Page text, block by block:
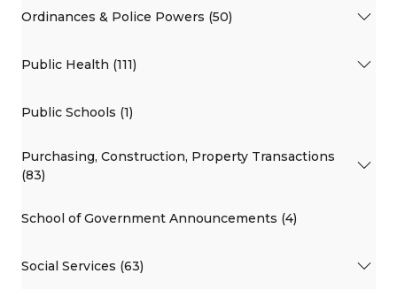
Ordinances & Police Powers (50)
Public Health (111)
Public Schools (1)
Purchasing, Construction, Property Transactions
(83)
School of Government Announcements (4)
Social Services (63)